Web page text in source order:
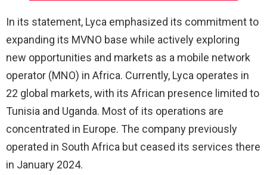
In its statement, Lyca emphasized its commitment to
expanding its MVNO base while actively exploring
new opportunities and markets as a mobile network
operator (MNO) in Africa. Currently, Lyca operates in
22 global markets, with its African presence limited to
Tunisia and Uganda. Most of its operations are
concentrated in Europe. The company previously
operated in South Africa but ceased its services there
in January 2024.